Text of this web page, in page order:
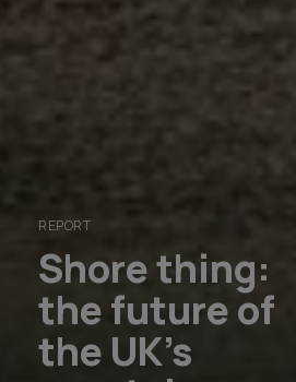
REPORT
Shore thing:
the future of
the UK's
RESOURCE
Explore our
MAGAZINE
Global wealth